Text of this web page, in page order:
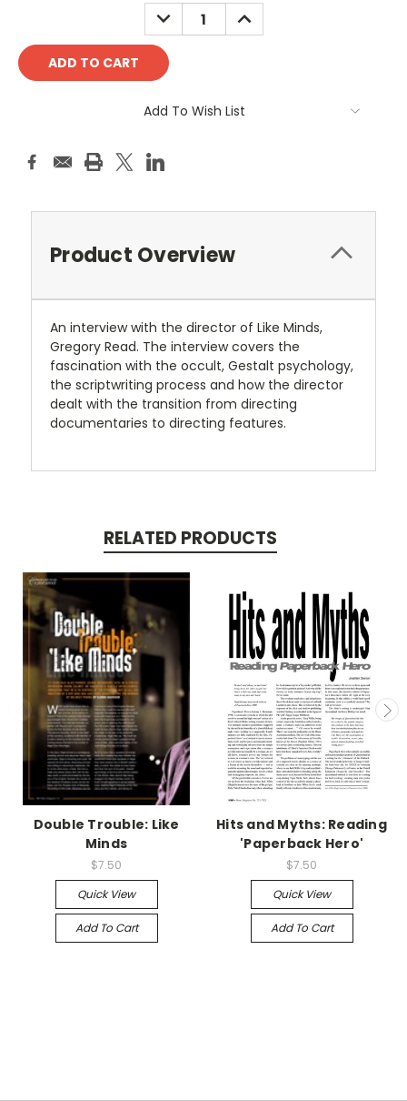
DECREASE
QUANTITY:
INCREASE
QUANTITY:
Add To Wish List
Product Overview
An interview with the director of Like Minds,
Gregory Read. The interview covers the
fascination with the occult, Gestalt psychology,
the scriptwriting process and how the director
dealt with the transition from directing
documentaries to directing features.
RELATED PRODUCTS
Double Trouble: Like
Minds
$7.50
Quick View
Add To Cart
Hits and Myths: Reading
'Paperback Hero'
$7.50
Quick View
Add To Cart